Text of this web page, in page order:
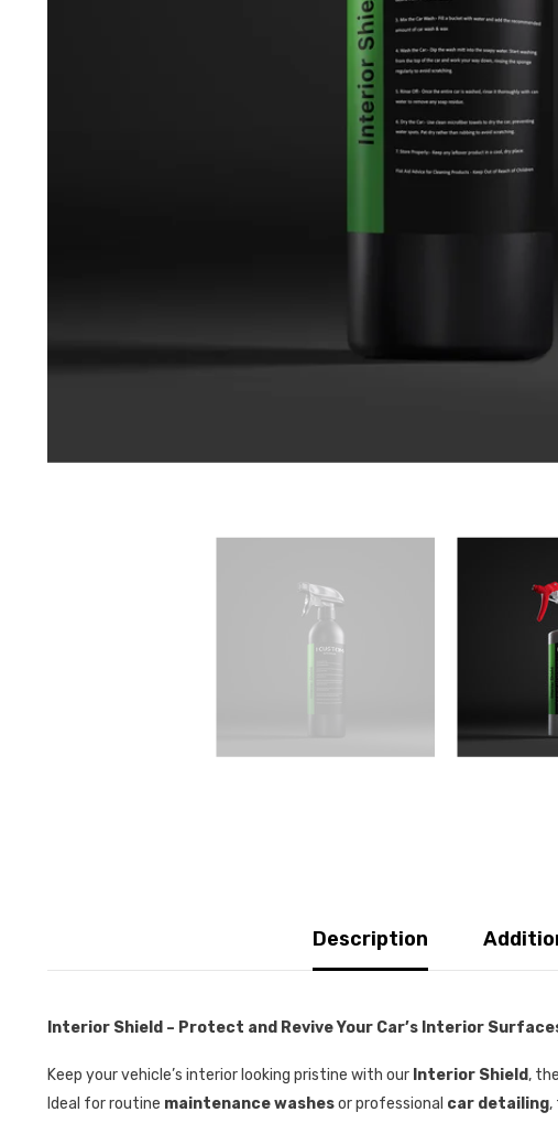
Description
Interior Shield – Protect and Revive Your Car’s Interior
Keep your vehicle’s interior looking pristine with our Interior Shield,
Ideal for routine maintenance washesor professional car detailing,